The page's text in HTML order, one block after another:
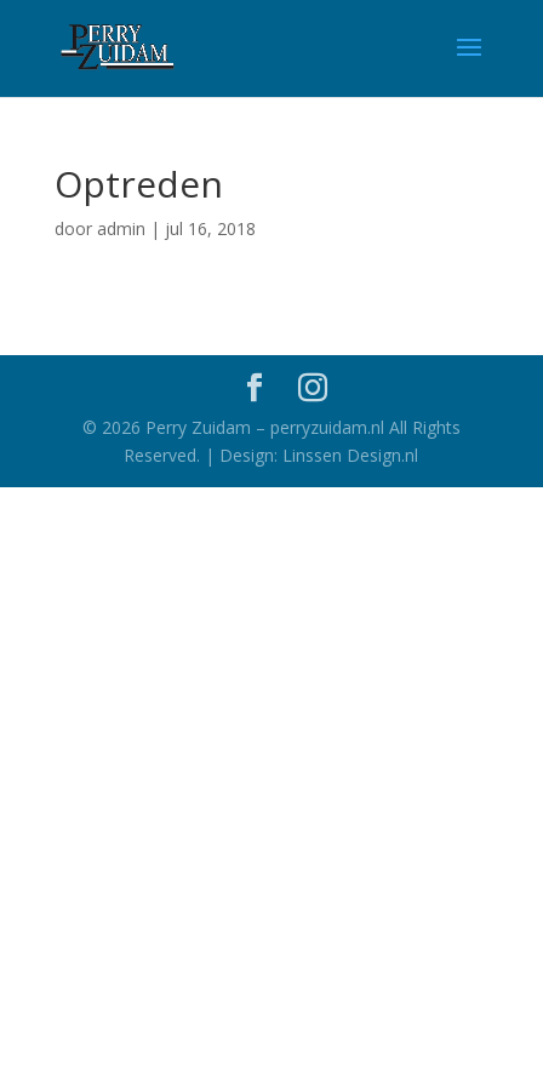
Optreden
door admin | jul 16, 2018
© 2026 Perry Zuidam – perryzuidam.nl All Rights
Reserved. | Design: Linssen Design.nl